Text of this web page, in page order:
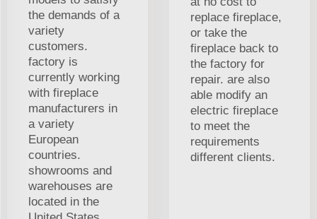
the demands of a
variety
customers.
factory is
currently working
with fireplace
manufacturers in
a variety
European
countries.
showrooms and
warehouses are
located in the
replace fireplace,
or take the
fireplace back to
the factory for
repair. are also
able modify an
electric fireplace
to meet the
requirements
different clients.